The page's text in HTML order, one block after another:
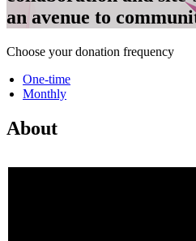
an avenue to
Choose your donation frequency
One-time
Monthly
About